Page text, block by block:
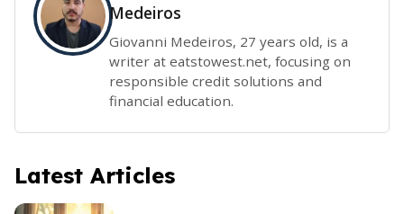
Medeiros
Giovanni Medeiros, 27 years old, is a
writer at eatstowest.net, focusing on
responsible credit solutions and
financial education.
Latest Articles